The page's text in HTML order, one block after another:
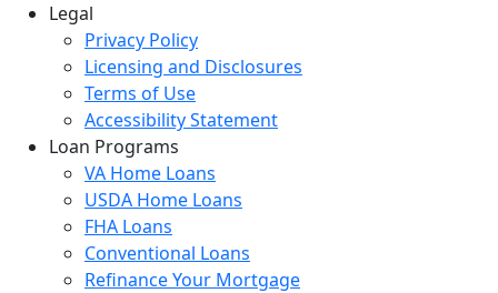
Legal
Privacy Policy
Licensing and Disclosures
Terms of Use
Accessibility Statement
Loan Programs
VA Home Loans
USDA Home Loans
FHA Loans
Conventional Loans
Refinance Your Mortgage